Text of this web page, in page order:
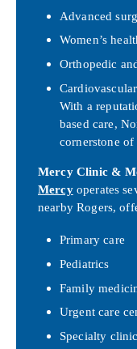
Advanced
Women’s
Orthopedic
With a
based care,
cornerstone
Mercy Clinic &
Mercy operates
nearby Rogers,
Primary care
Pediatrics
Family
Urgent care
Specialty